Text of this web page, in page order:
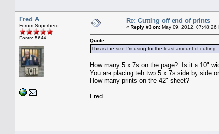
Fred A
Forum Superhero
Posts: 5644
Re: Cutting off end of prints
« Reply #3 on: May 09, 2012, 07:48:26
Quote
This is the size I'm using for the least amount of
How many 5 x 7s on the page? Is it a 10"
You are placing teh two 5 x 7s side by side
How many prints on the 42" sheet?
Fred